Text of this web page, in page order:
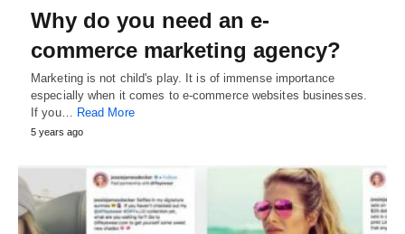
Why do you need an e-
commerce marketing agency?
Marketing is not child's play. It is of immense importance
especially when it comes to e-commerce websites businesses.
If you… Read More
5 years ago